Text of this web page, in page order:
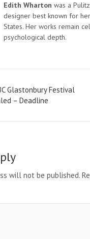
Edith Wharton was a
designer best known for
States. Her works remain
psychological depth.
Glastonbury Festival
– Deadline
will not be published.